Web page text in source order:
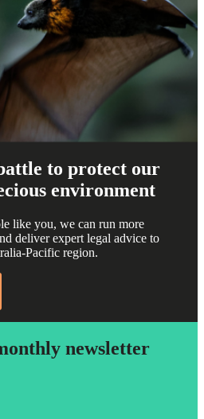
to protect our
environment
like you, we can run more
deliver expert legal advice to
Pacific region.
newsletter